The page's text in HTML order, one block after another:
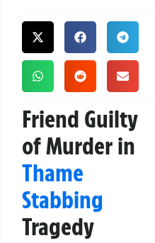
Friend Guilty
of Murder in
Thame
Stabbing
Tragedy